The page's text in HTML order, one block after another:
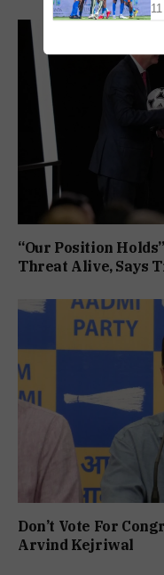
“Our Position
Threat Alive, Says
Don’t Vote For
Arvind Kejriwal